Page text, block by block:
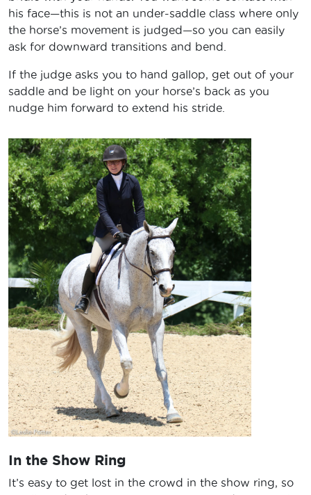
his face—this is not an under-saddle class where only
the horse’s movement is judged—so you can easily
ask for downward transitions and bend.
If the judge asks you to hand gallop, get out of your
saddle and be light on your horse’s back as you
nudge him forward to extend his stride.
In the Show Ring
It’s easy to get lost in the crowd in the show ring, so